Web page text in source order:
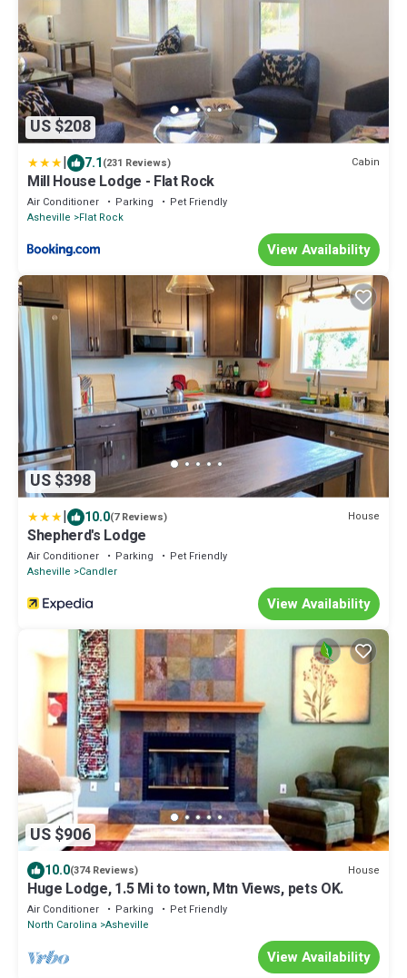
US $208
| 7.1(231 Reviews) Cabin
Mill House Lodge - Flat Rock
Air Conditioner Parking
Pet Friendly
Asheville
Flat Rock
View Availability
US $398
| 10.0(7 Reviews) House
Shepherd's Lodge
Air Conditioner Parking
Pet Friendly
Asheville
Candler
View Availability
US $906
10.0(374 Reviews) House
Huge Lodge, 1.5 Mi to town, Mtn Views, pets OK.
Air Conditioner Parking
Pet Friendly
North Carolina Asheville
View Availability